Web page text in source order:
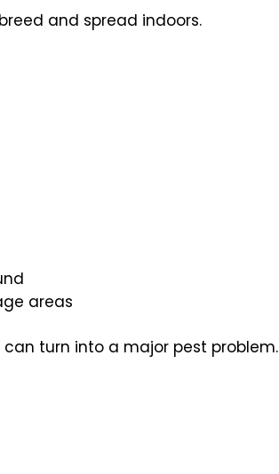
and spread indoors.
areas
turn into a major pest problem.